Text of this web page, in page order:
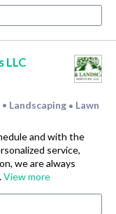
LLC
• Landscaping • Lawn
and with the
service,
we are always
View more